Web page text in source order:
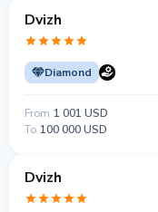
Dvizh
Diamond
From 1 001 USD
To 100 000 USD
Dvizh